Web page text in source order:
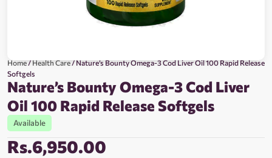
Home/Health Care/ Nature’s Bounty Omega-3 Cod Liver Oil 100 Rapid Release
Softgels
Nature’s Bounty Omega-3 Cod Liver
Oil 100 Rapid Release Softgels
Available
Rs.6,950.00